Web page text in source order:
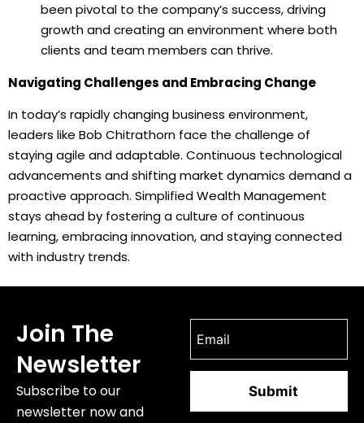
been pivotal to the company’s success, driving
growth and creating an environment where both
clients and team members can thrive.
Navigating Challenges and Embracing Change
In today’s rapidly changing business environment,
leaders like Bob Chitrathorn face the challenge of
staying agile and adaptable. Continuous technological
advancements and shifting market dynamics demand a
proactive approach. Simplified Wealth Management
stays ahead by fostering a culture of continuous
learning, embracing innovation, and staying connected
with industry trends.
Join The
Newsletter
Subscribe to our
newsletter now and